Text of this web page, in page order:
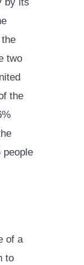
two
the
people
of a
to